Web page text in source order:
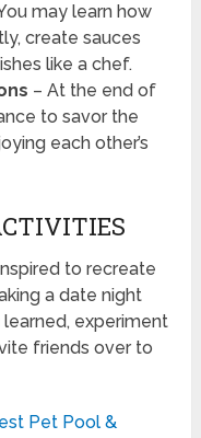
may learn how
create sauces
like a chef.
– At the end of
to savor the
each other’s
to recreate
a date night
experiment
friends over to
Pet Pool &